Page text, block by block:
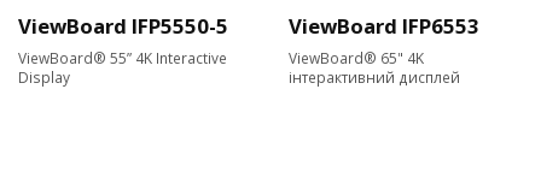
ViewBoard IFP5550-5
ViewBoard® 55” 4K Interactive
Display
ViewBoard IFP6553
ViewBoard® 65" 4K
інтерактивний дисплей